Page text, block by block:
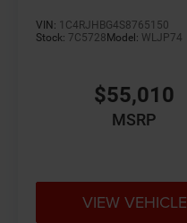
VIN: 1C4RJHBG4S8765150
Stock: 7C5728 Model: WLJP74
$55,010
MSRP
VIEW VEHICLE